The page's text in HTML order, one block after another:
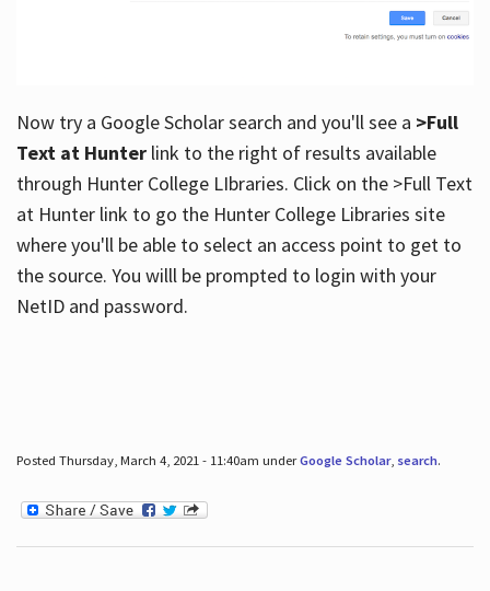
Now try a Google Scholar search and you'll see a >Full
Text at Hunterlink to the right of results available
through Hunter College LIbraries. Click on the >Full Text
at Hunter link to go the Hunter College Libraries site
where you'll be able to select an access point to get to
the source. You willl be prompted to login with your
NetID and password.
Posted Thursday, March 4, 2021 - 11:40am underGoogle Scholar, search.